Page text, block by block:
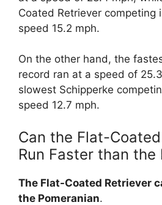
Coated Retriever competing
speed 15.2 mph.
On the other hand, the
record ran at a speed of
slowest Schipperke
speed 12.7 mph.
Can the Flat-
Run Faster than the
The Flat-Coated Retriever
the Pomeranian.